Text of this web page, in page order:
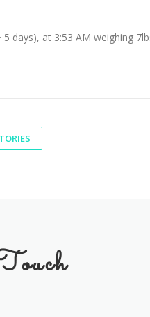
days), at 3:53 AM weighing